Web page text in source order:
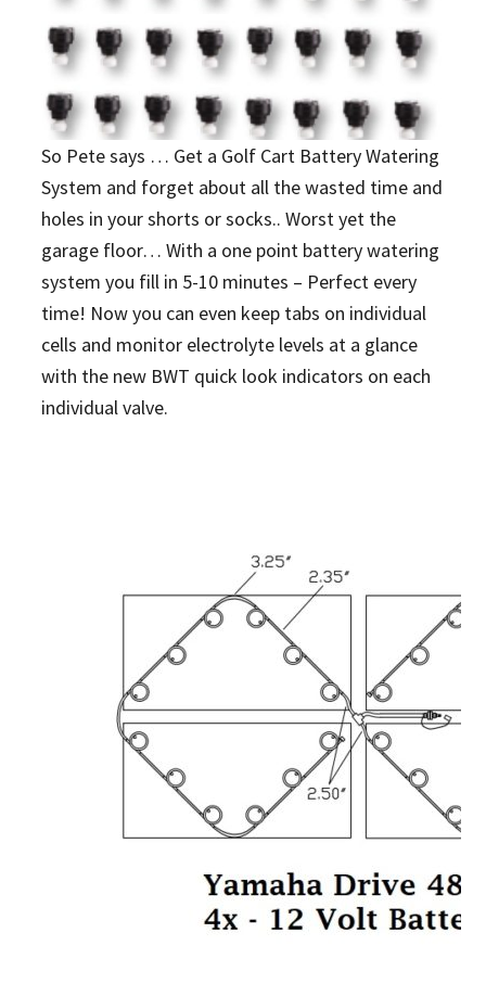
So Pete says … Get a Golf Cart Battery Watering
System and forget about all the wasted time and
holes in your shorts or socks.. Worst yet the
garage floor… With a one point battery watering
system you fill in 5-10 minutes – Perfect every
time! Now you can even keep tabs on individual
cells and monitor electrolyte levels at a glance
with the new BWT quick look indicators on each
individual valve.